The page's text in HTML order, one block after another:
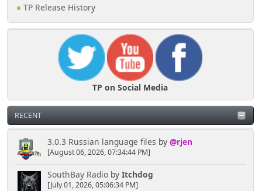
TP Release History
TP on Social Media
RECENT
3.0.3 Russian language files by @rjen
[August 06, 2026, 07:34:44 PM]
SouthBay Radioby Itchdog
[July 01, 2026, 05:06:34 PM]